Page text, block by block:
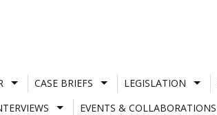
CASE BRIEFS LEGISLATION
EVENTS & COLLABORATIONS